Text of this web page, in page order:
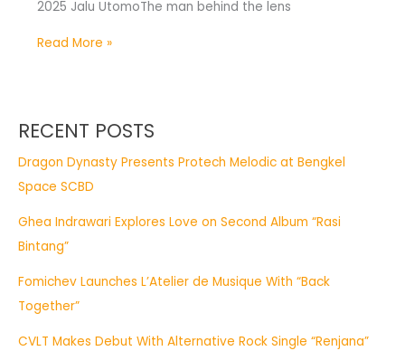
2025 Jalu UtomoThe man behind the lens
Read More »
RECENT POSTS
Dragon Dynasty Presents Protech Melodic at Bengkel
Space SCBD
Ghea Indrawari Explores Love on Second Album “Rasi
Bintang”
Fomichev Launches L’Atelier de Musique With “Back
Together”
CVLT Makes Debut With Alternative Rock Single “Renjana”